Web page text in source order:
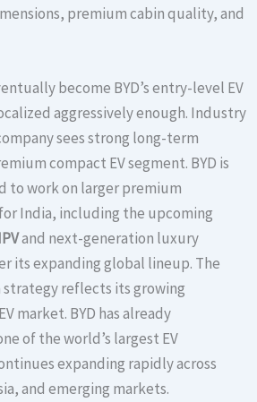
premium cabin quality, and
become BYD’s entry-level EV
aggressively enough. Industry
sees strong long-term
compact EV segment. BYD is
to work on larger premium
India, including the upcoming
and next-generation luxury
its expanding global lineup. The
strategy reflects its growing
market. BYD has already
of the world’s largest EV
expanding rapidly across
and emerging markets.